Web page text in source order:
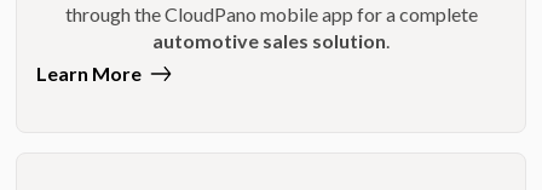
through the CloudPano mobile app for a complete
automotive sales solution
Learn More